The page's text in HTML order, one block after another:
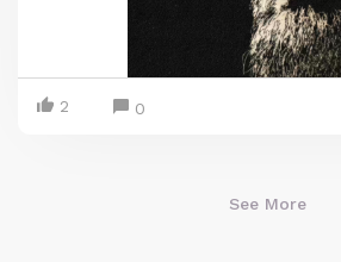
2 0
See More